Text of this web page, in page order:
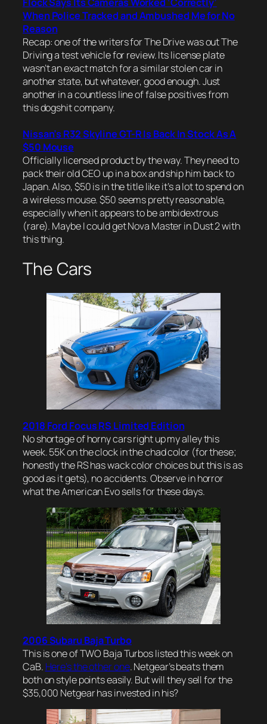
When Police Tracked and Ambushed Me for No
Reason
Recap: one of the writers for The Drive was out The
Driving a test vehicle for review. Its license plate
wasn’t an exact match for a similar stolen car in
another state, but whatever, good enough. Just
another in a countless line of false positives from
this dogshit company.
Nissan’s R32 Skyline GT-R Is Back In Stock As A
$50 Mouse
Officially licensed product by the way. They need to
pack their old CEO up in a box and ship him back to
Japan. Also, $50 is in the title like it’s a lot to spend on
a wireless mouse. $50 seems pretty reasonable,
especially when it appears to be ambidextrous
(rare). Maybe I could get Nova Master in Dust 2 with
this thing.
The Cars
2018 Ford Focus RS Limited Edition
No shortage of horny cars right up my alley this
week. 55K on the clock in the chad color (for these;
honestly the RS has wack color choices but this is as
good as it gets), no accidents. Observe in horror
what the American Evo sells for these days.
2006 Subaru Baja Turbo
This is one of TWO Baja Turbos listed this week on
CaB. Here’s the other one. Netgear’s beats them
both on style points easily. But will they sell for the
$35,000 Netgear has invested in his?